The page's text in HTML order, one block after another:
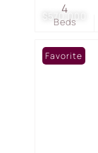
$570,000
Beds
4
Favorite